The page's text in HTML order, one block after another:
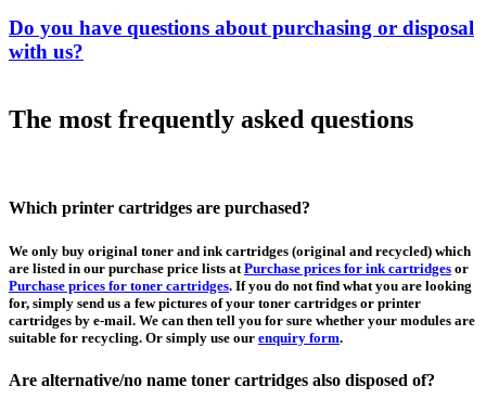
Do you have questions about purchasing or disposal
with us?
The most frequently asked questions
Which printer cartridges are purchased?
We only buy original toner and ink cartridges (original and recycled) which
are listed in our purchase price lists at Purchase prices for ink cartridges or
Purchase prices for toner cartridges. If you do not find what you are looking
for, simply send us a few pictures of your toner cartridges or printer
cartridges by e-mail. We can then tell you for sure whether your modules are
suitable for recycling. Or simply use our enquiry form.
Are alternative/no name toner cartridges also disposed of?